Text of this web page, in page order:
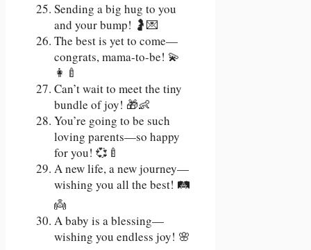
Sending a big hug to you
and your bump! 🤰💌
The best is yet to come—
congrats, mama-to-be! 💫
👩‍🍼
Can’t wait to meet the tiny
bundle of joy! 🎁👶
You’re going to be such
loving parents—so happy
for you! 💞🍼
A new life, a new journey—
wishing you all the best! 🛤️
👼
A baby is a blessing—
wishing you endless joy! 🌸